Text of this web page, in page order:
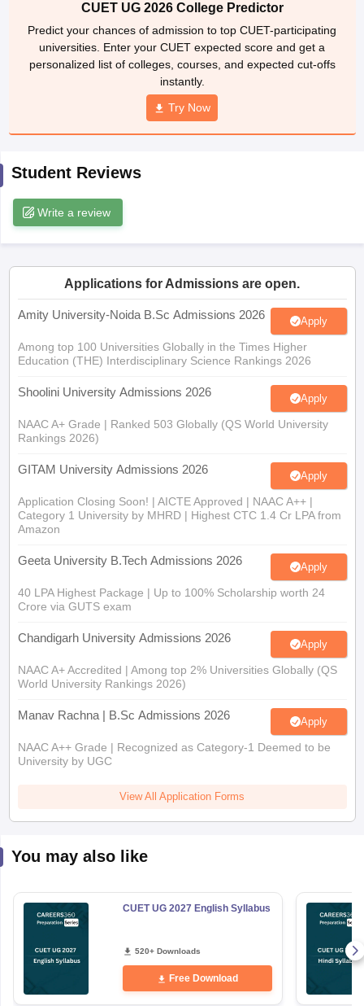
IIT JAM ResultIIT JAM cut off
NEST Result
Question Paper AP PGCET Merit List
Examination FormIGNOU Question PapersIGNOU Result
in Gujarat
Universities in Gujarat
Government Colleges in Bhopal
Sample Papers
CUET UG 2026 College Predictor
Predict your chances of admission to top CUET-participating
universities. Enter your CUET expected score and get a
personalized list of colleges, courses, and expected cut-offs
instantly.
Try Now
Student Reviews
Write a review
Applications for Admissions are open.
Amity University-Noida B.Sc Admissions 2026 Apply
Among top 100 Universities Globally in the Times Higher
Education (THE) Interdisciplinary Science Rankings 2026
Shoolini University Admissions 2026 Apply
NAAC A+ Grade | Ranked 503 Globally (QS World University
Rankings 2026)
GITAM University Admissions 2026 Apply
Application Closing Soon! | AICTE Approved | NAAC A++ |
Category 1 University by MHRD | Highest CTC 1.4 Cr LPA from
Amazon
Geeta University B.Tech Admissions 2026 Apply
40 LPA Highest Package | Up to 100% Scholarship worth 24
Crore via GUTS exam
Chandigarh University Admissions 2026 Apply
NAAC A+ Accredited | Among top 2% Universities Globally (QS
World University Rankings 2026)
Manav Rachna | B.Sc Admissions 2026 Apply
NAAC A++ Grade | Recognized as Category-1 Deemed to be
University by UGC
View All Application Forms
You may also like
CUET UG 2027 English Syllabus
520+ Downloads
Free Download